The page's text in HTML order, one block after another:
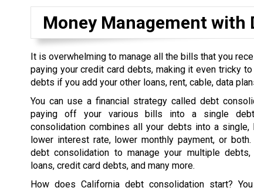
Money Management with
It is overwhelming to manage all the bills that you
paying your credit card debts, making it even tricky
debts if you add your other loans, rent, cable, data
You can use a financial strategy called debt
paying off your various bills into a single
consolidation combines all your debts into a single,
lower interest rate, lower monthly payment, or
debt consolidation to manage your multiple debts,
loans, credit card debts, and many more.
How does California debt consolidation start?